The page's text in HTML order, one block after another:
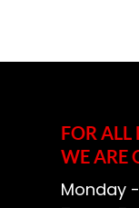
FOR ALL
WE ARE
Monday